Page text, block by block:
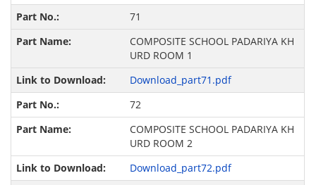
71
COMPOSITE SCHOOL PADARIYA KH
URD ROOM 1
Download_part71.pdf
72
COMPOSITE SCHOOL PADARIYA KH
URD ROOM 2
Download_part72.pdf